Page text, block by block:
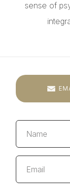
sense of